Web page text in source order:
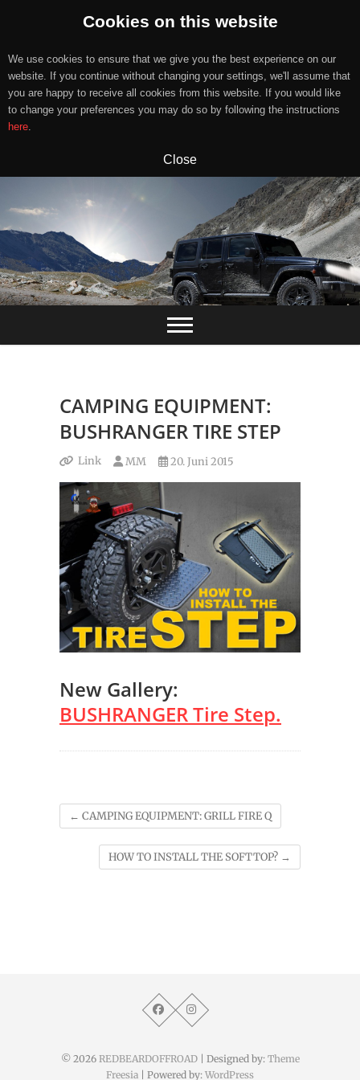
Cookies on this website
We use cookies to ensure that we give you the best experience on our
website. If you continue without changing your settings, we'll assume that
you are happy to receive all cookies from this website. If you would like
to change your preferences you may do so by following the instructions
here.
Close
content
CAMPING EQUIPMENT:
BUSHRANGER TIRE STEP
Link MM 20. Juni 2015
New Gallery:
BUSHRANGER Tire Step.
← CAMPING EQUIPMENT: GRILL FIRE Q
HOW TO INSTALL THE SOFTTOP? →
© 2026 REDBEARDOFFROAD| Designed by: Theme
Freesia | Powered by: WordPress